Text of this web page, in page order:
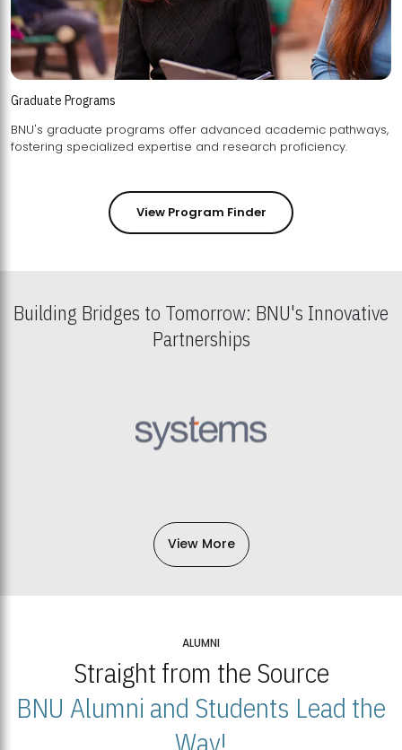
Graduate Programs
BNU's graduate programs offer advanced academic pathways,
fostering specialized expertise and research proficiency.
View Program Finder
Building Bridges to Tomorrow: BNU's Innovative
Partnerships
View More
ALUMNI
Straight from the Source
BNU Alumni and Students Lead the
Way!